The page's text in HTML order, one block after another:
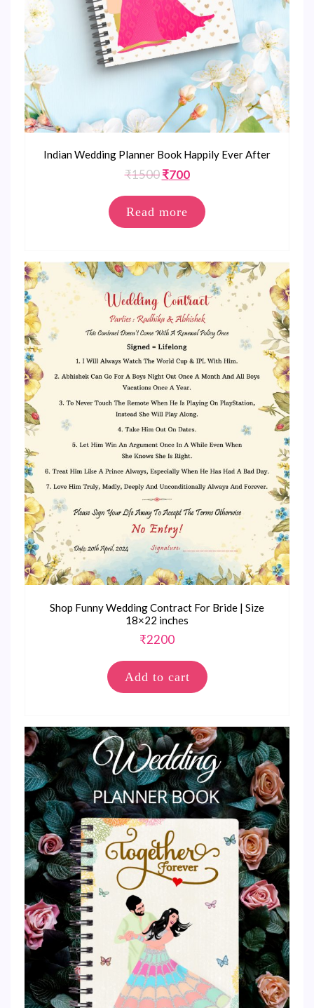
Indian Wedding Planner Book Happily Ever After
₹1500 Original
was:
₹1500.
₹700Current
₹700.
Read more
Shop Funny Wedding Contract For Bride | Size
18×22 inches
₹2200
Add to cart